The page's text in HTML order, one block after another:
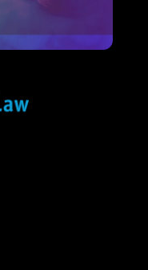
in new window
- opens in new
- opens in new